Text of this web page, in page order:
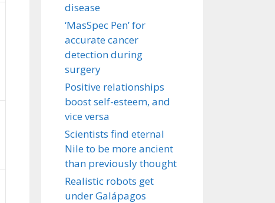
disease
‘MasSpec Pen’ for
accurate cancer
detection during
surgery
Positive relationships
boost self-esteem, and
vice versa
Scientists find eternal
Nile to be more ancient
than previously thought
Realistic robots get
under Galápagos